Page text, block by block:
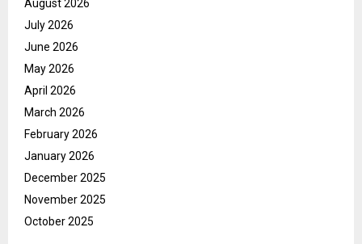
August 2026
July 2026
June 2026
May 2026
April 2026
March 2026
February 2026
January 2026
December 2025
November 2025
October 2025